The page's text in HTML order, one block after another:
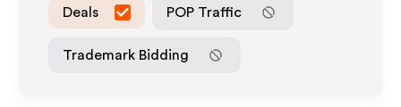
Deals POP Traffic
Trademark Bidding